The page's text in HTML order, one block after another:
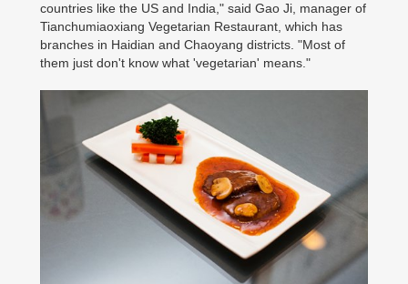
countries like the US and India," said Gao Ji, manager of
Tianchumiaoxiang Vegetarian Restaurant, which has
branches in Haidian and Chaoyang districts. "Most of
them just don't know what 'vegetarian' means."